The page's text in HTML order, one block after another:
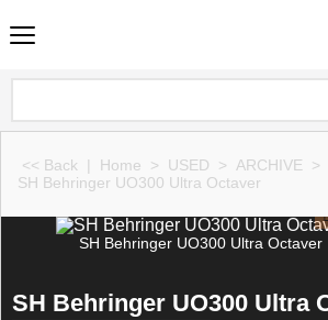
<< Back | Home > USED > ARCHIVE >
SH Behringer UO300 Ultra Octaver
SH Behringer UO300 Ultra Octaver
SH Behringer UO300 Ultra